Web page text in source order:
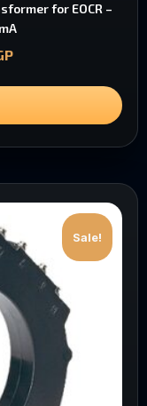
for EOCR –
Sale!